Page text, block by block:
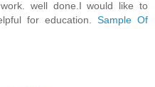
well done.I would like to
for education. Sample Of